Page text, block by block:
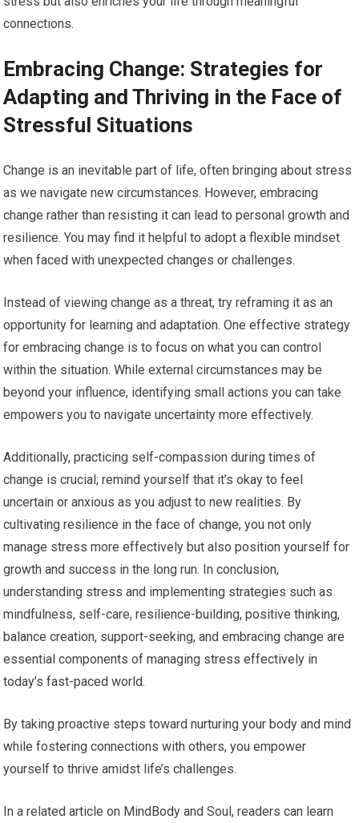
connections.
Embracing Change: Strategies for
Adapting and Thriving in the Face of
Stressful Situations
Change is an inevitable part of life, often bringing about stress
as we navigate new circumstances. However, embracing
change rather than resisting it can lead to personal growth and
resilience. You may find it helpful to adopt a flexible mindset
when faced with unexpected changes or challenges.
Instead of viewing change as a threat, try reframing it as an
opportunity for learning and adaptation. One effective strategy
for embracing change is to focus on what you can control
within the situation. While external circumstances may be
beyond your influence, identifying small actions you can take
empowers you to navigate uncertainty more effectively.
Additionally, practicing self-compassion during times of
change is crucial; remind yourself that it’s okay to feel
uncertain or anxious as you adjust to new realities. By
cultivating resilience in the face of change, you not only
manage stress more effectively but also position yourself for
growth and success in the long run. In conclusion,
understanding stress and implementing strategies such as
mindfulness, self-care, resilience-building, positive thinking,
balance creation, support-seeking, and embracing change are
essential components of managing stress effectively in
today’s fast-paced world.
By taking proactive steps toward nurturing your body and mind
while fostering connections with others, you empower
yourself to thrive amidst life’s challenges.
In a related article on MindBody and Soul, readers can learn